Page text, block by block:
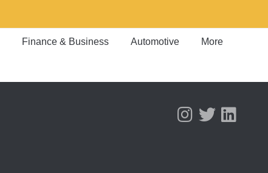
Finance & Business Automotive More